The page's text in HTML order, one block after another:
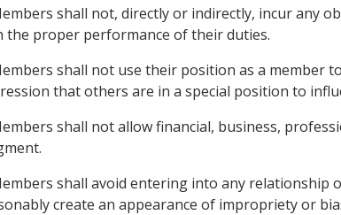
shall not, directly or indirectly, incur any
the proper performance of their duties.
shall not use their position as a member
that others are in a special position to
shall not allow financial, business,
shall avoid entering into any
create an appearance of impropriety or